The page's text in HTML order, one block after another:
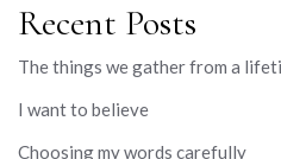
Recent Posts
The things we gather from a
I want to believe
Choosing my words carefully